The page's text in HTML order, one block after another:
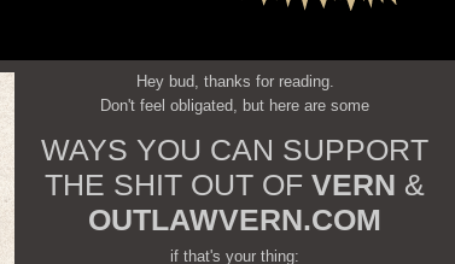
Hey bud, thanks for reading.
Don't feel obligated, but here are some
WAYS YOU CAN SUPPORT
THE SHIT OUT OF VERN &
OUTLAWVERN.COM
if that's your thing: